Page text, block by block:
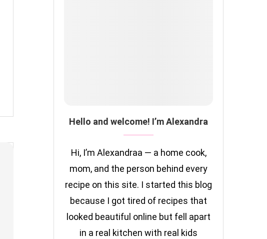
Hello and welcome! I’m Alexandra
Hi, I’m Alexandraa — a home cook,
mom, and the person behind every
recipe on this site. I started this blog
because I got tired of recipes that
looked beautiful online but fell apart
in a real kitchen with real kids